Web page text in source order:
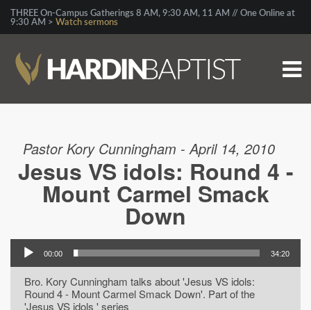
THREE On-Campus Gatherings 8 AM, 9:30 AM, 11 AM // One Online at
9:30 AM > Watch sermons
Pastor Kory Cunningham - April 14, 2010
Jesus VS idols: Round 4 -
Mount Carmel Smack
Down
00:00 34:20
Bro. Kory Cunningham talks about 'Jesus VS idols:
Round 4 - Mount Carmel Smack Down'. Part of the
'Jesus VS idols ' series